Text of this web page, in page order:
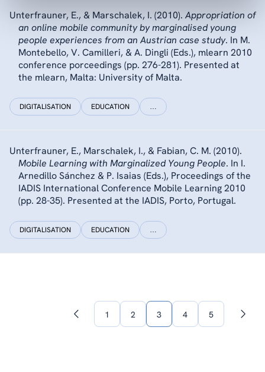
Unterfrauner, E., & Marschalek, I. (2010). Appropriation of
an online mobile community by marginalised young
people experiences from an Austrian case study. In M.
Montebello, V. Camilleri, & A. Dingli (Eds.), mlearn 2010
conference porceedings (pp. 276-281). Presented at
the mlearn, Malta: University of Malta.
DIGITALISATION EDUCATION …
Unterfrauner, E., Marschalek, I., & Fabian, C. M. (2010).
Mobile Learning with Marginalized Young People. In I.
Arnedillo Sánchez & P. Isaias (Eds.), Proceedings of the
IADIS International Conference Mobile Learning 2010
(pp. 28-35). Presented at the IADIS, Porto, Portugal.
DIGITALISATION EDUCATION …
Previous1 2 3 4 5
Next